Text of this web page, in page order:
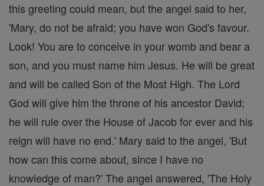
this greeting could mean, but the angel said to her,
'Mary, do not be afraid; you have won God's favour.
Look! You are to conceive in your womb and bear a
son, and you must name him Jesus. He will be great
and will be called Son of the Most High. The Lord
God will give him the throne of his ancestor David;
he will rule over the House of Jacob for ever and his
reign will have no end.' Mary said to the angel, 'But
how can this come about, since I have no
knowledge of man?' The angel answered, 'The Holy